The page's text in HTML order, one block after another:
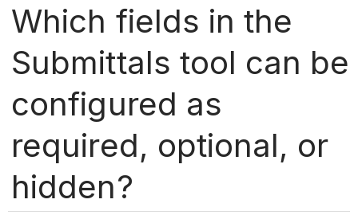
Which fields in the
Submittals tool can be
configured as
required, optional, or
hidden?